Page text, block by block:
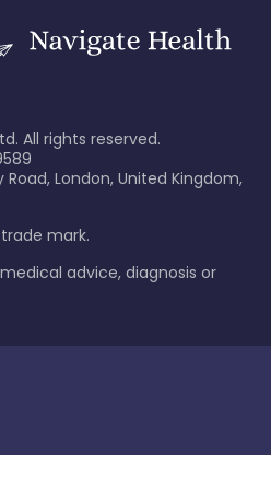
All rights reserved.
London, United Kingdom,
mark.
advice, diagnosis or